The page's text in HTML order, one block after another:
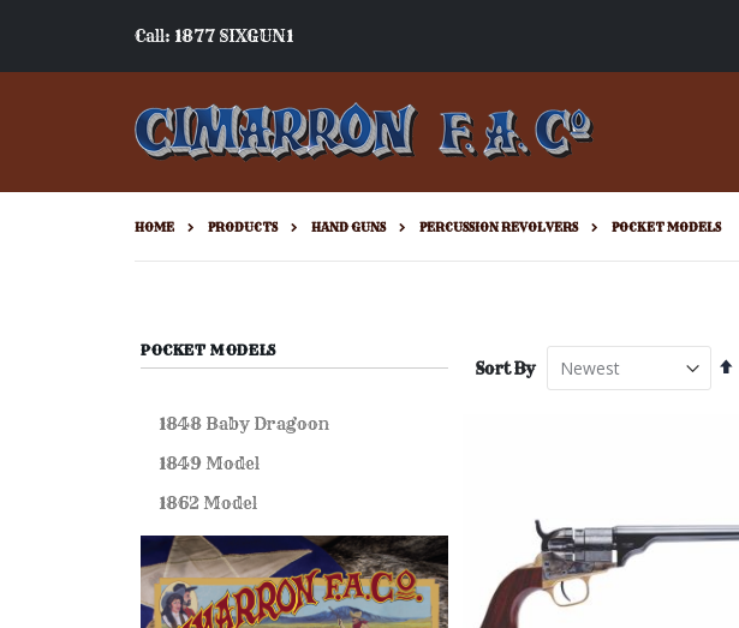
Call: 1877 SIXGUN1
HOME PRODUCTS HAND GUNS PERCUSSION REVOLVERS POCKET MODELS
Sort By
POCKET MODELS
1848 Baby Dragoon
1849 Model
1862 Model